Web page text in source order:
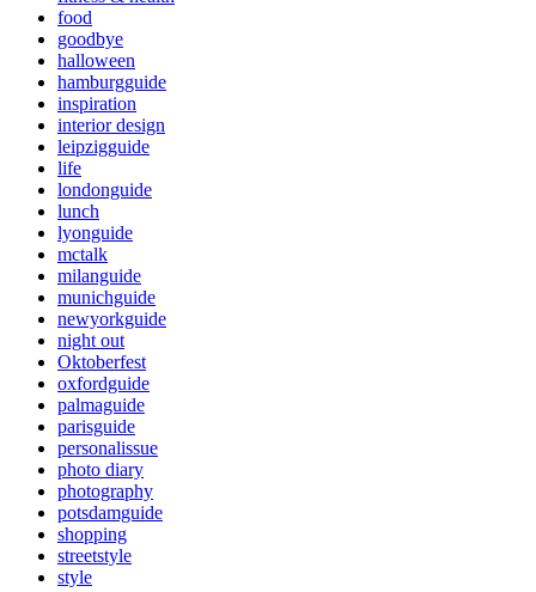
food
goodbye
halloween
hamburgguide
inspiration
interior design
leipzigguide
life
londonguide
lunch
lyonguide
mctalk
milanguide
munichguide
newyorkguide
night out
Oktoberfest
oxfordguide
palmaguide
parisguide
personalissue
photo diary
photography
potsdamguide
shopping
streetstyle
style